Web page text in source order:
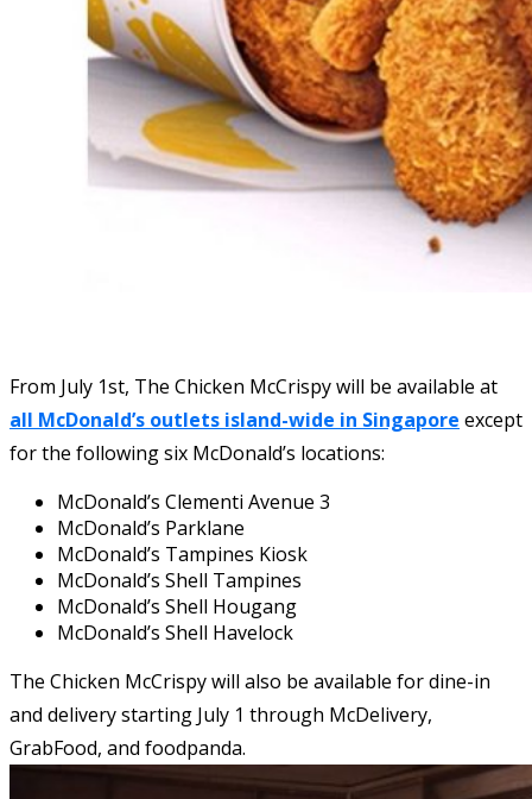
From July 1st, The Chicken McCrispy will be available at
all McDonald’s outlets island-wide in Singapore except
for the following six McDonald’s locations:
McDonald’s Clementi Avenue 3
McDonald’s Parklane
McDonald’s Tampines Kiosk
McDonald’s Shell Tampines
McDonald’s Shell Hougang
McDonald’s Shell Havelock
The Chicken McCrispy will also be available for dine-in
and delivery starting July 1 through McDelivery,
GrabFood, and foodpanda.